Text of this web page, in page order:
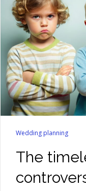
controversy
that
never
goes
away
Wedding planning
The